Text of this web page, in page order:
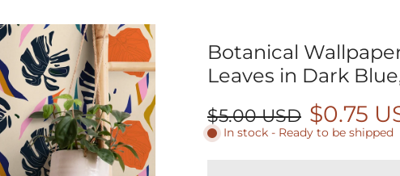
Botanical
Leaves in Dark
$5.00 USD $0.75
In stock - Ready to be shipped